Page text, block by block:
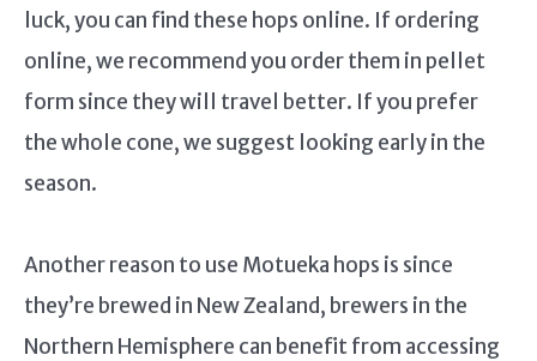
luck, you can find these hops online. If ordering
online, we recommend you order them in pellet
form since they will travel better. If you prefer
the whole cone, we suggest looking early in the
season.
Another reason to use Motueka hops is since
they’re brewed in New Zealand, brewers in the
Northern Hemisphere can benefit from accessing